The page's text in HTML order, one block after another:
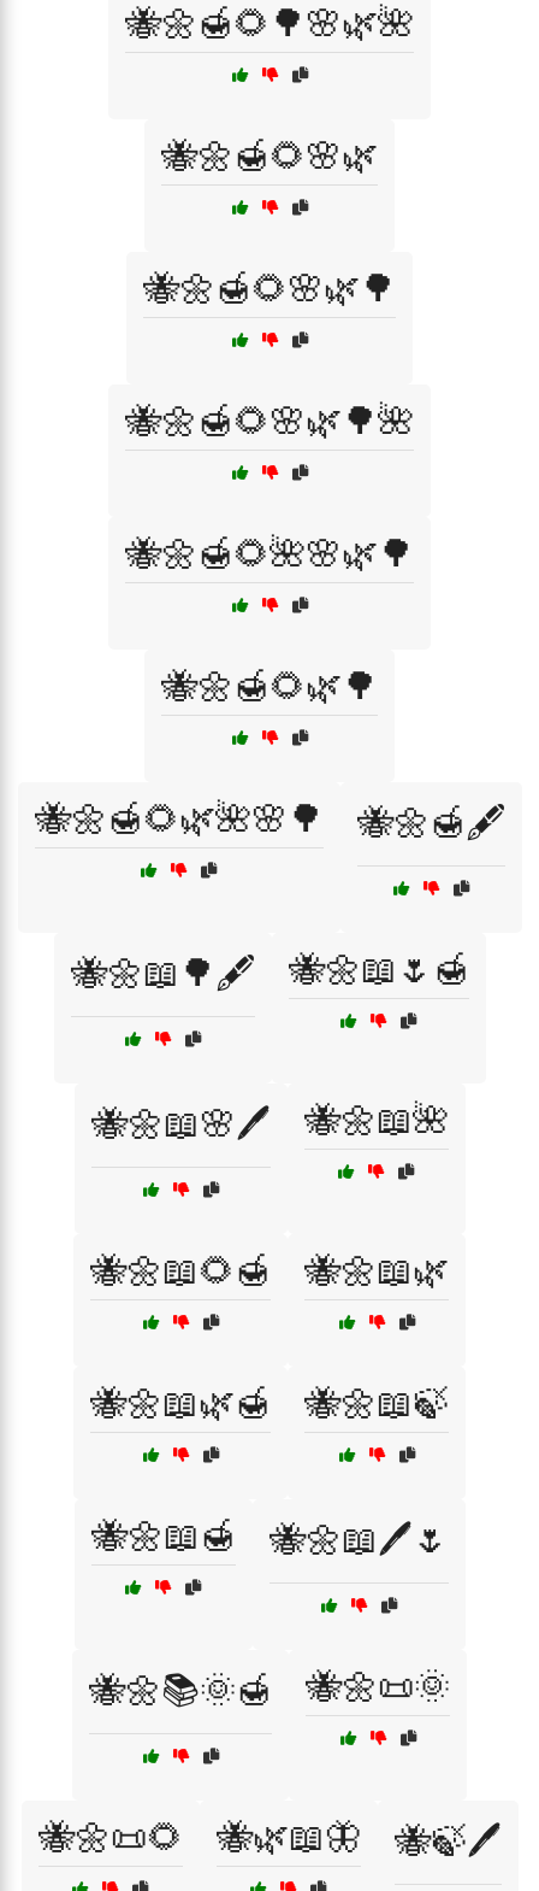
🐝🌼🍯🌻🌳🌸🌿🌺
🐝🌼🍯🌻🌸🌿
🐝🌼🍯🌻🌸🌿🌳
🐝🌼🍯🌻🌸🌿🌳🌺
🐝🌼🍯🌻🌺🌸🌿🌳
🐝🌼🍯🌻🌿🌳
🐝🌼🍯🌻🌿🌺🌸🌳 🐝🌼🍯🖋️
🐝🌼📖🌳🖋️ 🐝🌼📖🌷🍯
🐝🌼📖🌸🖊️ 🐝🌼📖🌺
🐝🌼📖🌻🍯 🐝🌼📖🌿
🐝🌼📖🌿🍯 🐝🌼📖🍃
🐝🌼📖🍯 🐝🌼📖🖊️🌷
🐝🌼📚🌞🍯 🐝🌼📜🌞
🐝🌼📜🌻 🐝🌿📖🦋 🐝🍃🖊️